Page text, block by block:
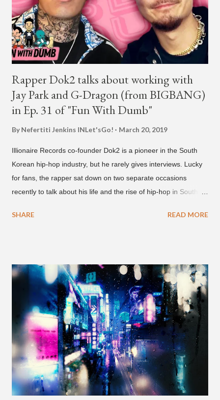
Rapper Dok2 talks about working with
Jay Park and G-Dragon (from BIGBANG)
in Ep. 31 of "Fun With Dumb"
By Nefertiti Jenkins INLet'sGo! March 20, 2019
Illionaire Records co-founder Dok2 is a pioneer in the South
Korean hip-hop industry, but he rarely gives interviews. Lucky
for fans, the rapper sat down on two separate occasions
recently to talk about his life and the rise of hip-hop in South
with rapper Snacky Chan for Chan's YouTube series -
lesson for anyone interested in South Korean hip-hop.
Beginning with his early rise, the rapper says he's been making
moves in the industry since 2002 when he was 12-years-old.
He told Dumbfoundead that he used to attend a school for
foreigners in Busan (because of his mixed Korean, Spanish
and Filipino heritage), but after 6th grade he moved to Seoul
and did not return back to school (due to family financial
reasons). He says he started...
SHARE READ MORE